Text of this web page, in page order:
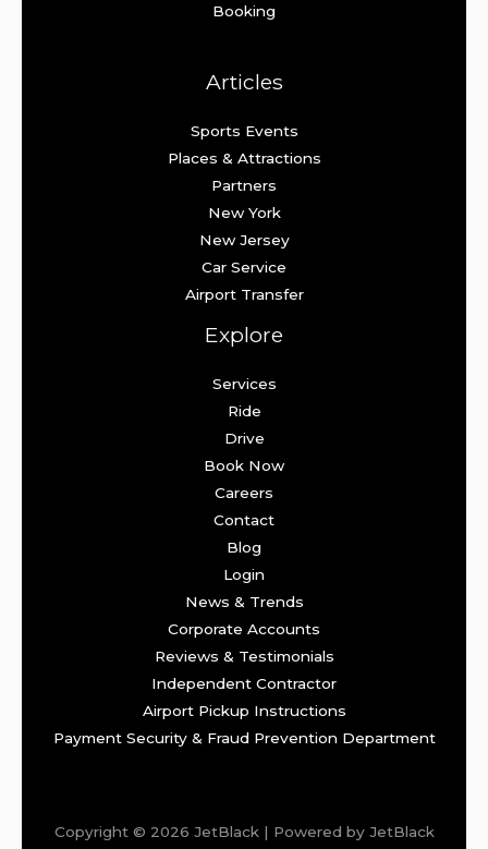
Booking
Articles
Sports Events
Places & Attractions
Partners
New York
New Jersey
Car Service
Airport Transfer
Explore
Services
Ride
Drive
Book Now
Careers
Contact
Blog
Login
News & Trends
Corporate Accounts
Reviews & Testimonials
Independent Contractor
Airport Pickup Instructions
Payment Security & Fraud Prevention Department
Copyright © 2026 JetBlack | Powered by JetBlack